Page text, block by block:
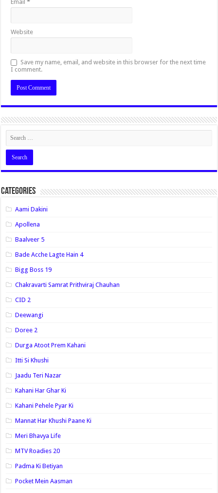
Email*
Website
Save my name, email, and website in this browser for the next time
I comment.
Categories
Aami Dakini
Apollena
Baalveer 5
Bade Acche Lagte Hain 4
Bigg Boss 19
Chakravarti Samrat Prithviraj Chauhan
CID 2
Deewangi
Doree 2
Durga Atoot Prem Kahani
Itti Si Khushi
Jaadu Teri Nazar
Kahani Har Ghar Ki
Kahani Pehele Pyar Ki
Mannat Har Khushi Paane Ki
Meri Bhavya Life
MTV Roadies 20
Padma Ki Betiyan
Pocket Mein Aasman